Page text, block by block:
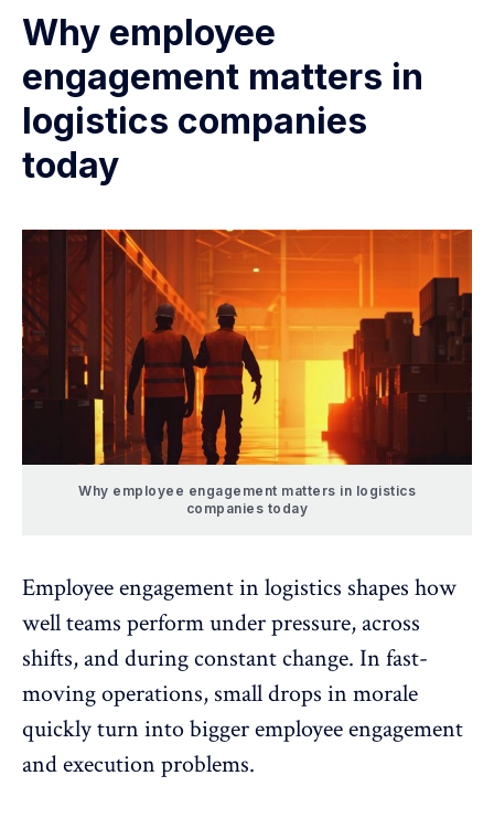
Why employee
engagement matters in
logistics companies
today
Why employee engagement matters in logistics
companies today
Employee engagement in logistics shapes how
well teams perform under pressure, across
shifts, and during constant change. In fast-
moving operations, small drops in morale
quickly turn into bigger employee engagement
and execution problems.